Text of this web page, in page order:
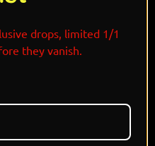
fire. Jasmine’s courage
beside her tigerlike
fierce when
drops, limited 1/1
they vanish.